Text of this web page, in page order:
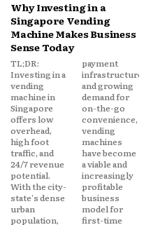
Why Investing in a
Singapore Vending
Machine Makes Business
Sense Today
TL;DR:
Investing in a
vending
machine in
Singapore
offers low
overhead,
high foot
traffic, and
24/7 revenue
potential.
With the city-
state's dense
urban
population,
payment
infrastructure,
and growing
demand for
on-the-go
convenience,
vending
machines
have become
a viable and
increasingly
profitable
business
model for
first-time